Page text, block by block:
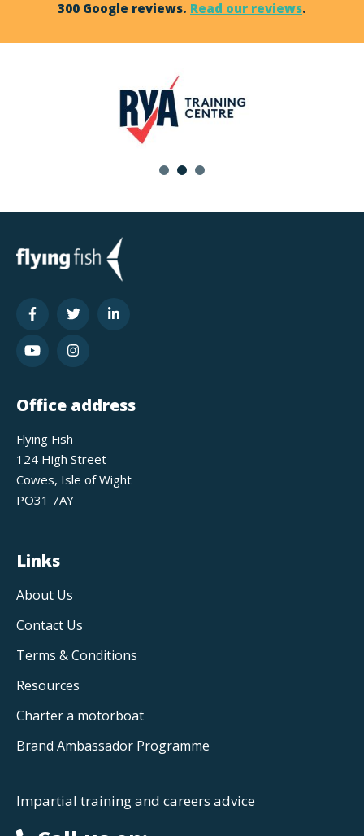
300 Google reviews. Read our reviews.
Office address
Flying Fish
124 High Street
Cowes, Isle of Wight
PO31 7AY
Links
About Us
Contact Us
Terms & Conditions
Resources
Charter a motorboat
Brand Ambassador Programme
Impartial training and careers advice